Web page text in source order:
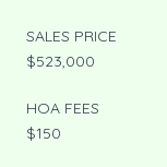
SALES PRICE
$523,000
HOA FEES
$150